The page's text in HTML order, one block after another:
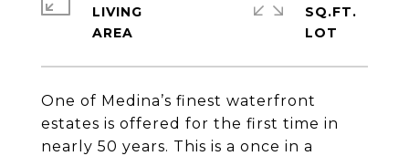
One of Medina’s finest waterfront
estates is offered for the first time in
nearly 50 years. This is a once in a
LIVING
SQ.FT.